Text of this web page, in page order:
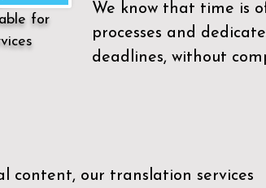
We know that time is
processes and
deadlines, without
for
content, our translation services